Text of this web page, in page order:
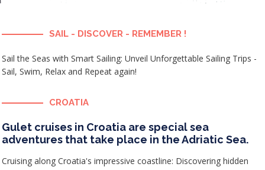
SAIL - DISCOVER - REMEMBER !
Sail the Seas with Smart Sailing: Unveil Unforgettable Sailing Trips -
Sail, Swim, Relax and Repeat again!
CROATIA
Gulet cruises in Croatia are special sea
adventures that take place in the Adriatic Sea.
Cruising along Croatia's impressive coastline: Discovering hidden